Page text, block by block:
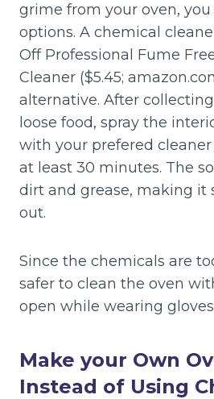
grime from your oven,
options. A chemical
Off Professional Fume
Cleaner ($5.45;
alternative. After
loose food, spray the
with your prefered
at least 30 minutes. The
dirt and grease, making it
out.
Since the chemicals are
safer to clean the oven
open while wearing
Make your Own
Instead of Using